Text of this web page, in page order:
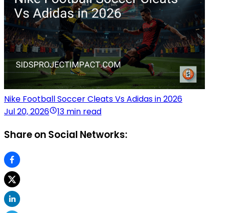
Nike Football Soccer Cleats Vs Adidas in 2026
Jul 20, 2026
13 min read
Share on Social Networks: